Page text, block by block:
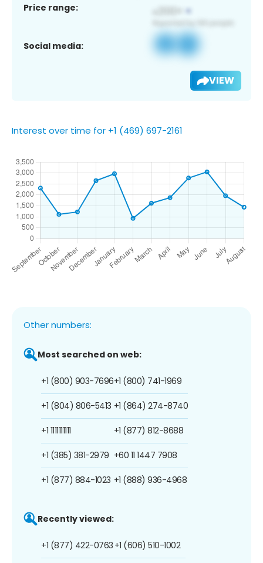
Price range:
Social media:
VIEW
Interest over time for +1 (469) 697-2161
Other numbers:
Most searched on web:
+1 (800) 903-7696
+1 (804) 806-5413
+1 1111111111
+1 (385) 381-2979
+1 (877) 884-1023
+1 (800) 741-1969
+1 (864) 274-8740
+1 (877) 812-8688
+60 11 1447 7908
+1 (888) 936-4968
Recently viewed:
+1 (877) 422-0763 +1 (606) 510-1002